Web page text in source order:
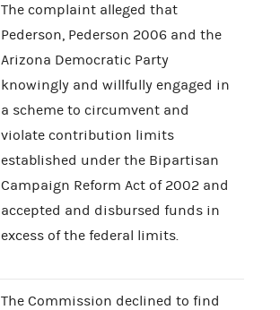
The complaint alleged that
Pederson, Pederson 2006 and the
Arizona Democratic Party
knowingly and willfully engaged in
a scheme to circumvent and
violate contribution limits
established under the Bipartisan
Campaign Reform Act of 2002 and
accepted and disbursed funds in
excess of the federal limits.
The Commission declined to find